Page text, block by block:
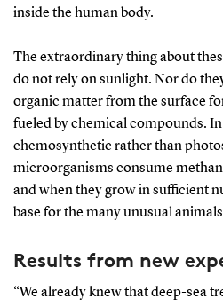
inside the human body.
The extraordinary thing about
do not rely on sunlight. Nor do
organic matter from the surface
fueled by chemical compounds.
chemosynthetic rather than
microorganisms consume
and when they grow in sufficient
base for the many unusual
Results from new
“We already knew that deep-sea